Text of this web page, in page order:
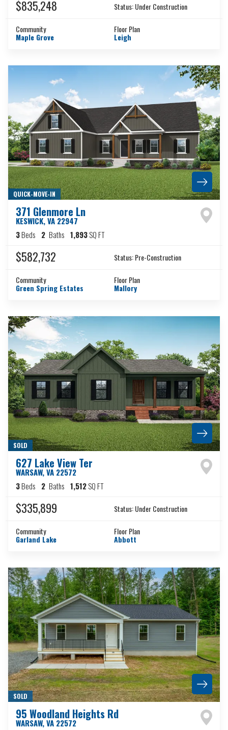
$835,248 Status:Under Construction
Community
Maple Grove
Floor Plan
Leigh
QUICK-MOVE-IN
371 Glenmore Ln
KESWICK,VA 22947
3Beds 2 Baths 1,893SQ FT
$582,732 Status:Pre-Construction
Community
Green Spring Estates
Floor Plan
Mallory
SOLD
627 Lake View Ter
WARSAW,VA 22572
3Beds 2 Baths 1,512SQ FT
$335,899 Status:Under Construction
Community
Garland Lake
Floor Plan
Abbott
SOLD
95 Woodland Heights Rd
WARSAW,VA 22572